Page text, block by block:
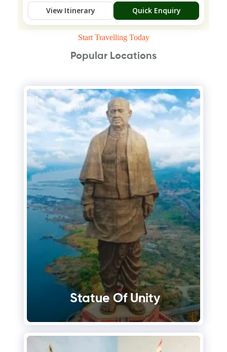
View Itinerary Quick Enquiry
Start Travelling Today
Popular Locations
Statue Of Unity